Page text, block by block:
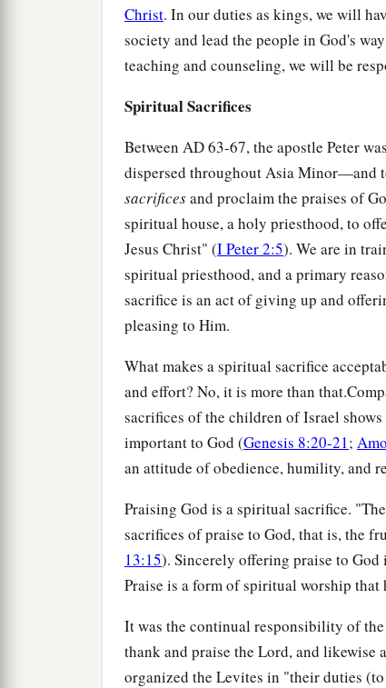
Christ. In our duties as kings, we will
society and lead the people in God's
teaching and counseling, we will be
Spiritual Sacrifices
Between AD63-67, the apostle Peter
dispersed throughout Asia Minor—and
sacrificesand proclaim the praises of
spiritual house, a holy priesthood, to
Jesus Christ" (I Peter 2:5). We are in
spiritual priesthood, and a primary
sacrifice is an act of giving up and
pleasing to Him.
What makes a spiritual sacrifice
and effort? No, it is more than
sacrifices of the children of Israel
important to God (Genesis 8:20-21;
an attitude of obedience, humility, and
Praising God is a spiritual sacrifice.
sacrifices of praise to God, that is, the
13:15). Sincerely offering praise to God
Praise is a form of spiritual worship that
It was the continual responsibility of
thank and praise the Lord, and likewise
organized the Levites in "their duties